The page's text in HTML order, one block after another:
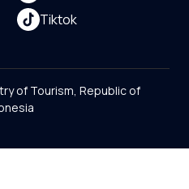
Tiktok
of Tourism, Republic of